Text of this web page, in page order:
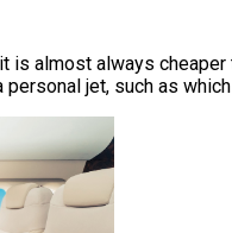
almost always
jet, such as